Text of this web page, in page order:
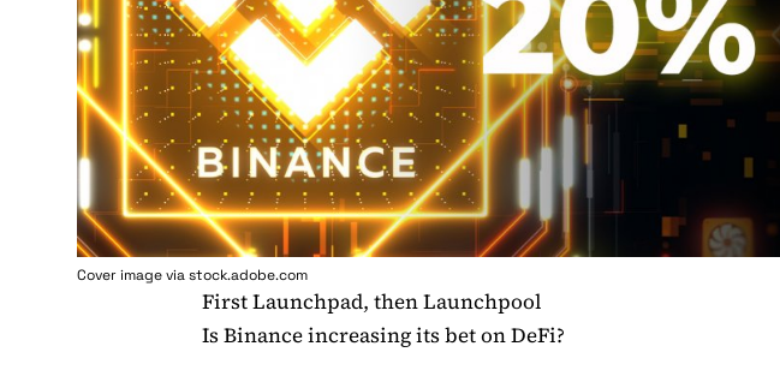
Cover image via stock.adobe.com
First Launchpad, then Launchpool
Is Binance increasing its bet on DeFi?